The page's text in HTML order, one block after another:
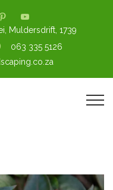
Muldersdrift, 1739
063 335 5126